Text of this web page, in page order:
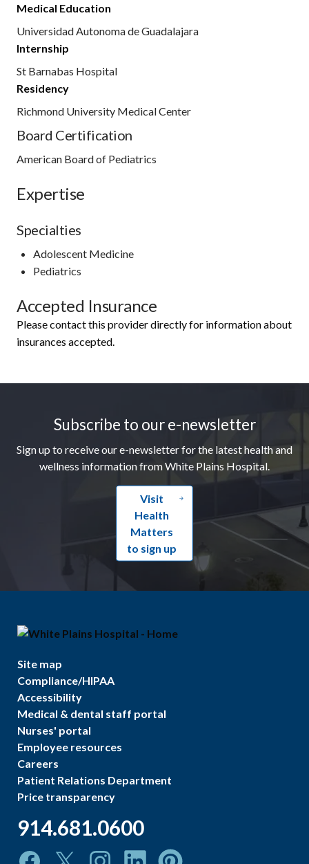
Medical Education
Universidad Autonoma de Guadalajara
Internship
St Barnabas Hospital
Residency
Richmond University Medical Center
Board Certification
American Board of Pediatrics
Expertise
Specialties
Adolescent Medicine
Pediatrics
Accepted Insurance
Please contact this provider directly for information about
insurances accepted.
Subscribe to our e-newsletter
Sign up to receive our e-newsletter for the latest health and
wellness information from White Plains Hospital.
Visit
Health
Matters
to sign up
Site map
Compliance/HIPAA
Accessibility
Medical & dental staff portal
Nurses' portal
Employee resources
Careers
Patient Relations Department
Price transparency
914.681.0600